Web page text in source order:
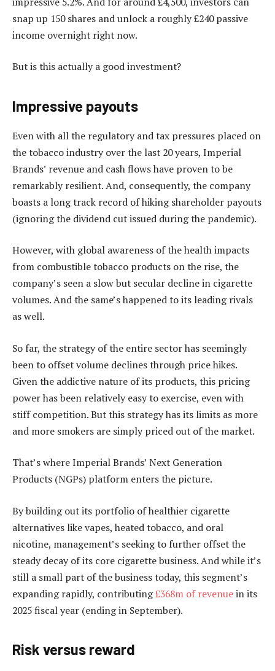
snap up 150 shares and unlock a roughly £240 passive
income overnight right now.
But is this actually a good investment?
Impressive payouts
Even with all the regulatory and tax pressures placed on
the tobacco industry over the last 20 years, Imperial
Brands’ revenue and cash flows have proven to be
remarkably resilient. And, consequently, the company
boasts a long track record of hiking shareholder payouts
(ignoring the dividend cut issued during the pandemic).
However, with global awareness of the health impacts
from combustible tobacco products on the rise, the
company’s seen a slow but secular decline in cigarette
volumes. And the same’s happened to its leading rivals
as well.
So far, the strategy of the entire sector has seemingly
been to offset volume declines through price hikes.
Given the addictive nature of its products, this pricing
power has been relatively easy to exercise, even with
stiff competition. But this strategy has its limits as more
and more smokers are simply priced out of the market.
That’s where Imperial Brands’ Next Generation
Products (NGPs) platform enters the picture.
By building out its portfolio of healthier cigarette
alternatives like vapes, heated tobacco, and oral
nicotine, management’s seeking to further offset the
steady decay of its core cigarette business. And while it’s
still a small part of the business today, this segment’s
expanding rapidly, contributing£368m of revenuein its
2025 fiscal year (ending in September).
Risk versus reward